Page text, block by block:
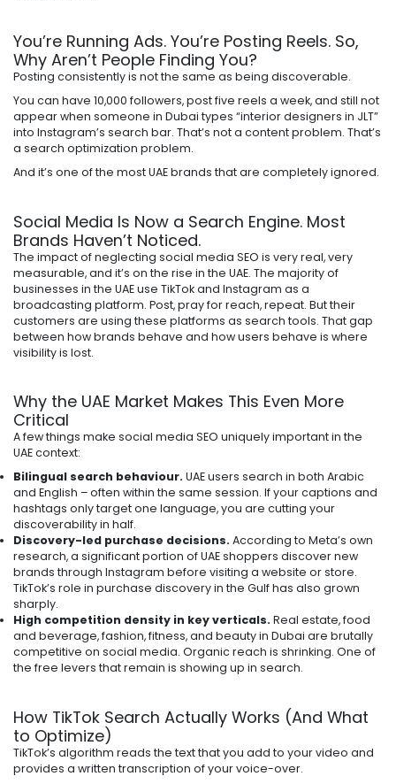
You’re Running Ads. You’re Posting Reels. So,
Why Aren’t People Finding You?
Posting consistently is not the same as being discoverable.
You can have 10,000 followers, post five reels a week, and still not
appear when someone in Dubai types “interior designers in JLT”
into Instagram’s search bar. That’s not a content problem. That’s
a search optimization problem.
And it’s one of the most UAE brands that are completely ignored.
Social Media Is Now a Search Engine. Most
Brands Haven’t Noticed.
The impact of neglecting social media SEO is very real, very
measurable, and it’s on the rise in the UAE. The majority of
businesses in the UAE use TikTok and Instagram as a
broadcasting platform. Post, pray for reach, repeat. But their
customers are using these platforms as search tools. That gap
between how brands behave and how users behave is where
visibility is lost.
Why the UAE Market Makes This Even More
Critical
A few things make social media SEO uniquely important in the
UAE context:
Bilingual search behaviour. UAE users search in both Arabic
and English – often within the same session. If your captions and
hashtags only target one language, you are cutting your
discoverability in half.
Discovery-led purchase decisions. According to Meta’s own
research, a significant portion of UAE shoppers discover new
brands through Instagram before visiting a website or store.
TikTok’s role in purchase discovery in the Gulf has also grown
sharply.
High competition density in key verticals. Real estate, food
and beverage, fashion, fitness, and beauty in Dubai are brutally
competitive on social media. Organic reach is shrinking. One of
the free levers that remain is showing up in search.
How TikTok Search Actually Works (And What
to Optimize)
TikTok’s algorithm reads the text that you add to your video and
provides a written transcription of your voice-over.